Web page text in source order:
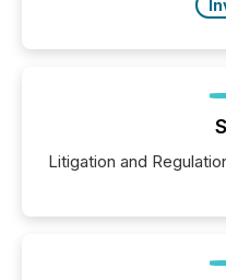
Litigation and